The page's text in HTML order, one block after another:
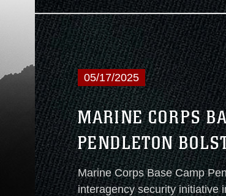
05/17/2025
MARINE CORPS
PENDLETON
PROTECTION
Marine Corps Base Camp
interagency security initiative